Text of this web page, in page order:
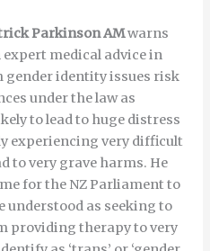
Parkinson AMwarns
medical advice in
identity issues risk
under the law as
to lead to huge distress
experiencing very difficult
to very grave harms. He
for the NZ Parliament to
understood as seeking to
providing therapy to very